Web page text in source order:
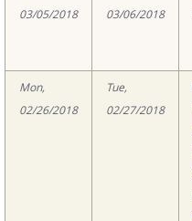
03/05/2018
03/06/2018
Mon,
02/26/2018
Tue,
02/27/2018